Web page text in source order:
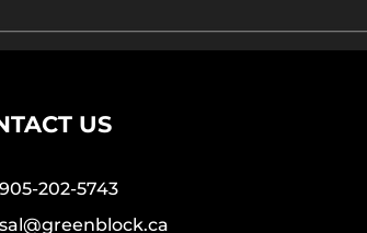
US
905-202-5743
sal@greenblock.ca